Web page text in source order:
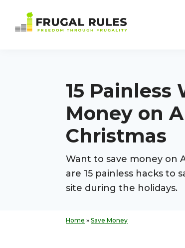
15 Painless
Money on
Christmas
Want to save money on
are 15 painless hacks to
site during the holidays.
Home » Save Money